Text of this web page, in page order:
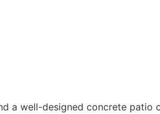
a well-designed concrete